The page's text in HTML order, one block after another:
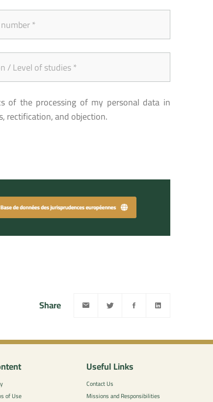
of the processing of my personal data in
rectification, and objection.
Share
of Use
Useful Links
Contact Us
Missions and Responsibilities